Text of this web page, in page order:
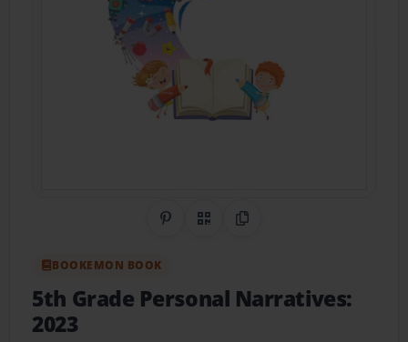
Share on Pinterest
QR CodeCopy Link
BOOKEMON BOOK
5th Grade Personal Narratives:
2023